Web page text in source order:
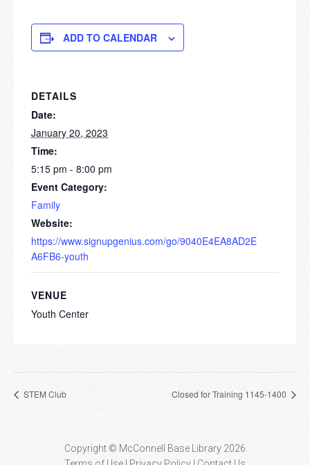
ADD TO CALENDAR
DETAILS
Date:
January 20, 2023
Time:
5:15 pm - 8:00 pm
Event Category:
Family
Website:
https://www.signupgenius.com/go/9040E4EA8AD2E
A6FB6-youth
VENUE
Youth Center
STEM Club Closed for Training 1145-1400
Copyright © McConnell Base Library 2026